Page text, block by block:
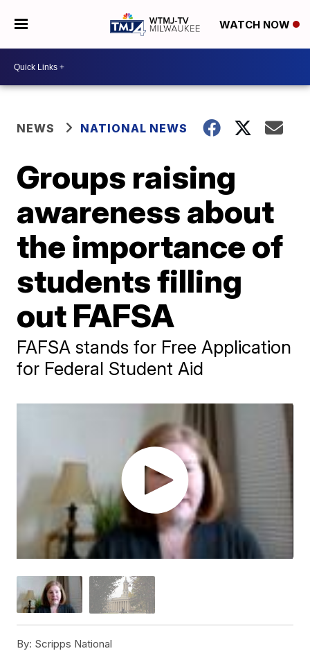
WATCH NOW
NEWS NATIONAL NEWS
Groups raising
awareness about
the importance of
students filling
out FAFSA
FAFSA stands for Free Application
for Federal Student Aid
By: Scripps National